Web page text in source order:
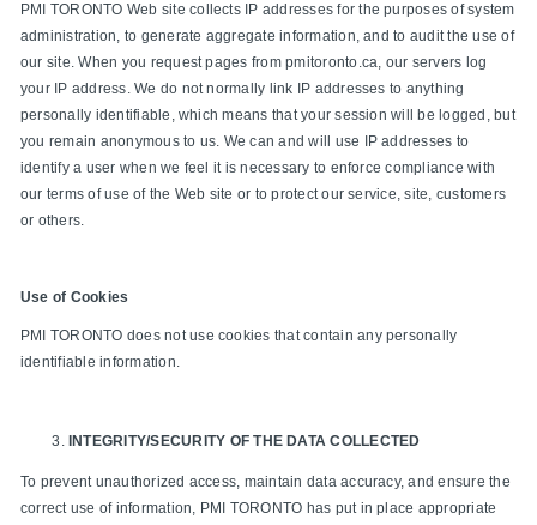
PMI TORONTO Web site collects IP addresses for the purposes of system
administration, to generate aggregate information, and to audit the use of
our site. When you request pages from pmitoronto.ca, our servers log
your IP address. We do not normally link IP addresses to anything
personally identifiable, which means that your session will be logged, but
you remain anonymous to us. We can and will use IP addresses to
identify a user when we feel it is necessary to enforce compliance with
our terms of use of the Web site or to protect our service, site, customers
or others.
Use of Cookies
PMI TORONTO does not use cookies that contain any personally
identifiable information.
INTEGRITY/SECURITY OF THE DATA COLLECTED
To prevent unauthorized access, maintain data accuracy, and ensure the
correct use of information, PMI TORONTO has put in place appropriate